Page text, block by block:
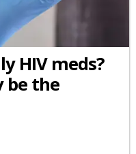
HIV meds?
be the